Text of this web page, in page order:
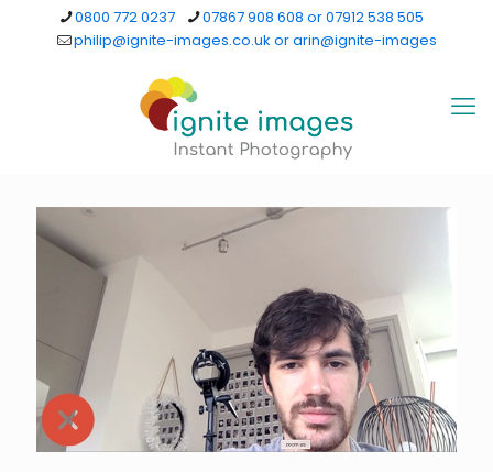
0800 772 0237
07867 908 608 or 07912 538 505
philip@ignite-images.co.uk or arin@ignite-images